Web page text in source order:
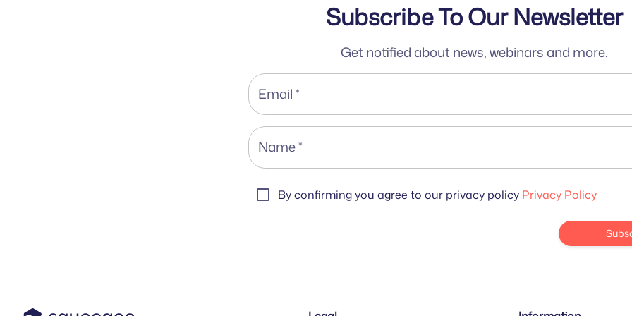
Subscribe To Our Newsletter
Get notified about news, webinars and more.
Email*
Name*
By confirming you agree to our privacy policy Privacy Policy